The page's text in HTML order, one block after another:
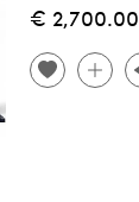
€ 2,700.00